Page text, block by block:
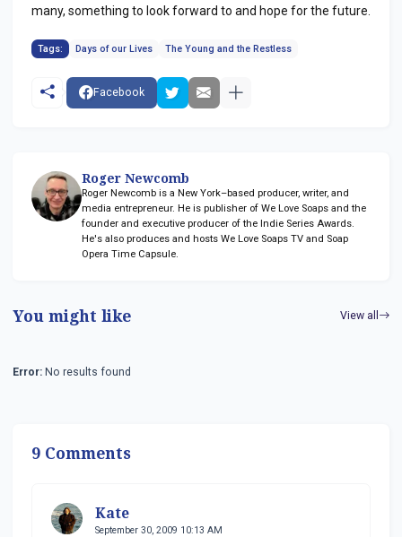
many, something to look forward to and hope for the future.
Tags: Days of our Lives The Young and the Restless
Facebook
Roger Newcomb
Roger Newcomb is a New York–based producer, writer, and
media entrepreneur. He is publisher of We Love Soaps and the
founder and executive producer of the Indie Series Awards.
He's also produces and hosts We Love Soaps TV and Soap
Opera Time Capsule.
You might like View all
Error: No results found
9 Comments
Kate
September 30, 2009 10:13 AM